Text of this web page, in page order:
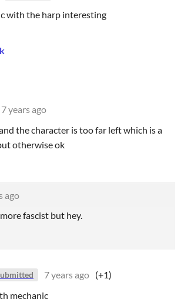
with the harp interesting
7 years ago
the character is too far left which is a
otherwise ok
ago
fascist but hey.
7 years ago (+1)
mechanic